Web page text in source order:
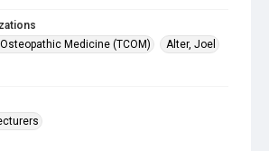
Medicine (TCOM)
Alter, Joel